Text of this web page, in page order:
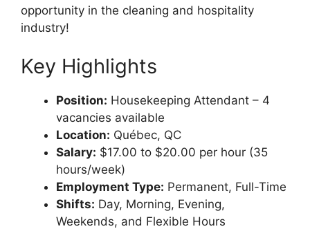
opportunity in the cleaning and hospitality
industry!
Key Highlights
Position: Housekeeping Attendant – 4
vacancies available
Location: Québec, QC
Salary: $17.00 to $20.00 per hour (35
hours/week)
Employment Type: Permanent, Full-Time
Shifts: Day, Morning, Evening,
Weekends, and Flexible Hours